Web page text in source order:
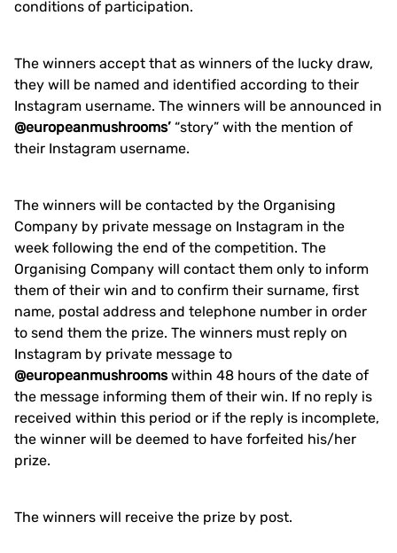
conditions of participation.
The winners accept that as winners of the lucky draw,
they will be named and identified according to their
Instagram username. The winners will be announced in
@europeanmushrooms’ “story” with the mention of
their Instagram username.
The winners will be contacted by the Organising
Company by private message on Instagram in the
week following the end of the competition. The
Organising Company will contact them only to inform
them of their win and to confirm their surname, first
name, postal address and telephone number in order
to send them the prize. The winners must reply on
Instagram by private message to
@europeanmushroomswithin 48 hours of the date of
the message informing them of their win. If no reply is
received within this period or if the reply is incomplete,
the winner will be deemed to have forfeited his/her
prize.
The winners will receive the prize by post.